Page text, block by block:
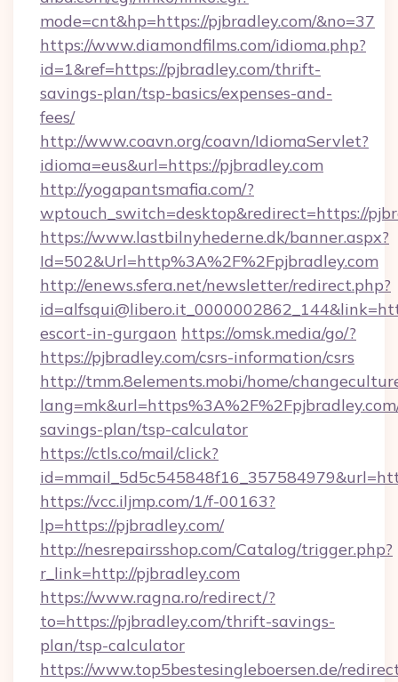
mode=cnt&hp=https://pjbradley.com/&no=37
https://www.diamondfilms.com/idioma.php?
id=1&ref=https://pjbradley.com/thrift-
savings-plan/tsp-basics/expenses-and-
fees/
http://www.coavn.org/coavn/IdiomaServlet?
idioma=eus&url=https://pjbradley.com
http://yogapantsmafia.com/?
wptouch_switch=desktop&redirect=https://
https://www.lastbilnyhederne.dk/banner.aspx?
Id=502&Url=http%3A%2F%2Fpjbradley.com
http://enews.sfera.net/newsletter/redirect.php?
escort-in-gurgaon https://omsk.media/go/?
https://pjbradley.com/csrs-information/csrs
http://tmm.8elements.mobi/home/
savings-plan/tsp-calculator
https://ctls.co/mail/click?
https://vcc.iljmp.com/1/f-00163?
lp=https://pjbradley.com/
http://nesrepairsshop.com/Catalog/trigger.php?
r_link=http://pjbradley.com
https://www.ragna.ro/redirect/?
to=https://pjbradley.com/thrift-savings-
plan/tsp-calculator
https://www.top5bestesingleboersen.de/